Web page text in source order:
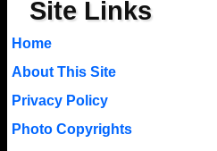
Site Links
Home
About This Site
Privacy Policy
Photo Copyrights